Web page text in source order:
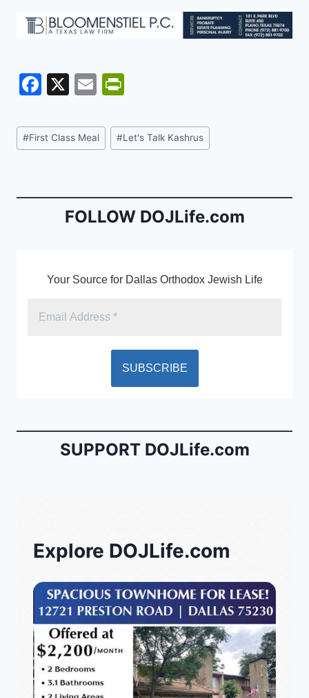
F
c
e
o
X
E
ai
l
tF
ri
n
dl
Post
Tags:
#First Class Meal #Let's Talk Kashrus
FOLLOW DOJLife.com
Your Source for Dallas Orthodox Jewish Life
SUPPORT DOJLife.com
Explore DOJLife.com